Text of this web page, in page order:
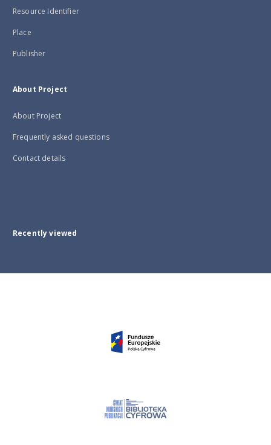
Resource Identifier
Place
Publisher
About Project
About Project
Frequently asked questions
Contact details
Recently viewed